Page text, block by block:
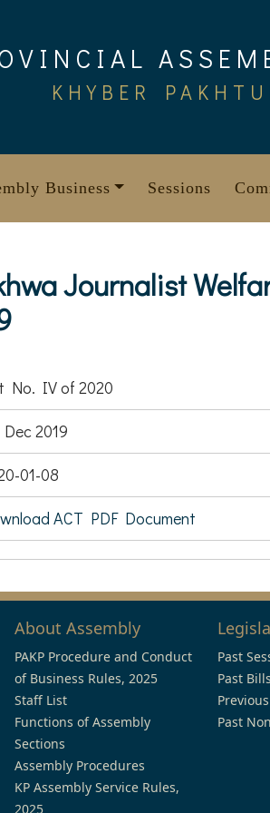
KHYBER
Business Sessions
Journalist
No. IV of 2020
2019
01-08
ACT PDF Document
About Assembly
PAKP Procedure and Conduct
of Business Rules, 2025
Staff List
Functions of Assembly
Sections
Assembly Procedures
KP Assembly Service Rules,
2025
Past
Past Bills
Past